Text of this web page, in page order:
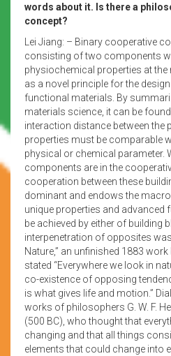
words about it. Is there a
concept?
Lei Jiang: – Binary cooperative
consisting of two components
physiochemical properties at the
as a novel principle for the
functional materials. By
materials science, it can be
interaction distance between the
properties must be comparable
physical or chemical parameter.
components are in the
cooperation between these
dominant and endows the
unique properties and
be achieved by either of building
interpenetration of opposites
Nature,” an unfinished 1883
stated “Everywhere we look in
co-existence of opposing
is what gives life and motion.”
works of philosophers G. W. F.
(500 BC), who thought that
changing and that all things
elements that could change into